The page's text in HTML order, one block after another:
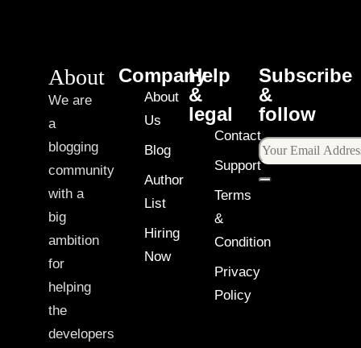
About
We are
a
blogging
community
with a
big
ambition
for
helping
the
developers
Company
About
Us
Blog
Author
List
Hiring
Now
Help
&
legal
Contact
Support
Terms
&
Condition
Privacy
Policy
Subscribe
&
follow